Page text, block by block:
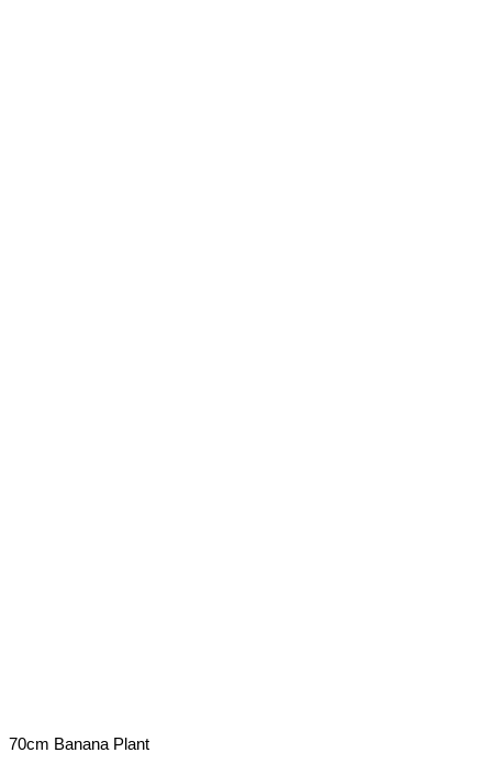
70cm Banana Plant